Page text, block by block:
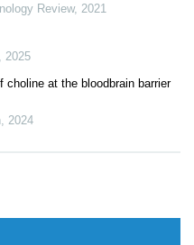
Review, 2021
2025
at the bloodbrain barrier
2024